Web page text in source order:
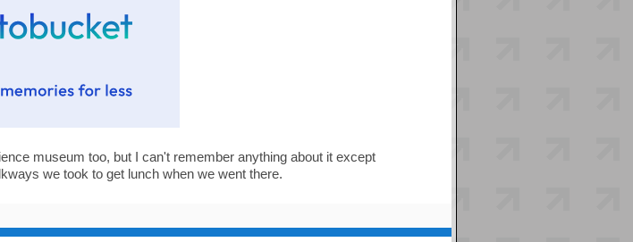
museum too, but I can't remember anything about it except
we took to get lunch when we went there.